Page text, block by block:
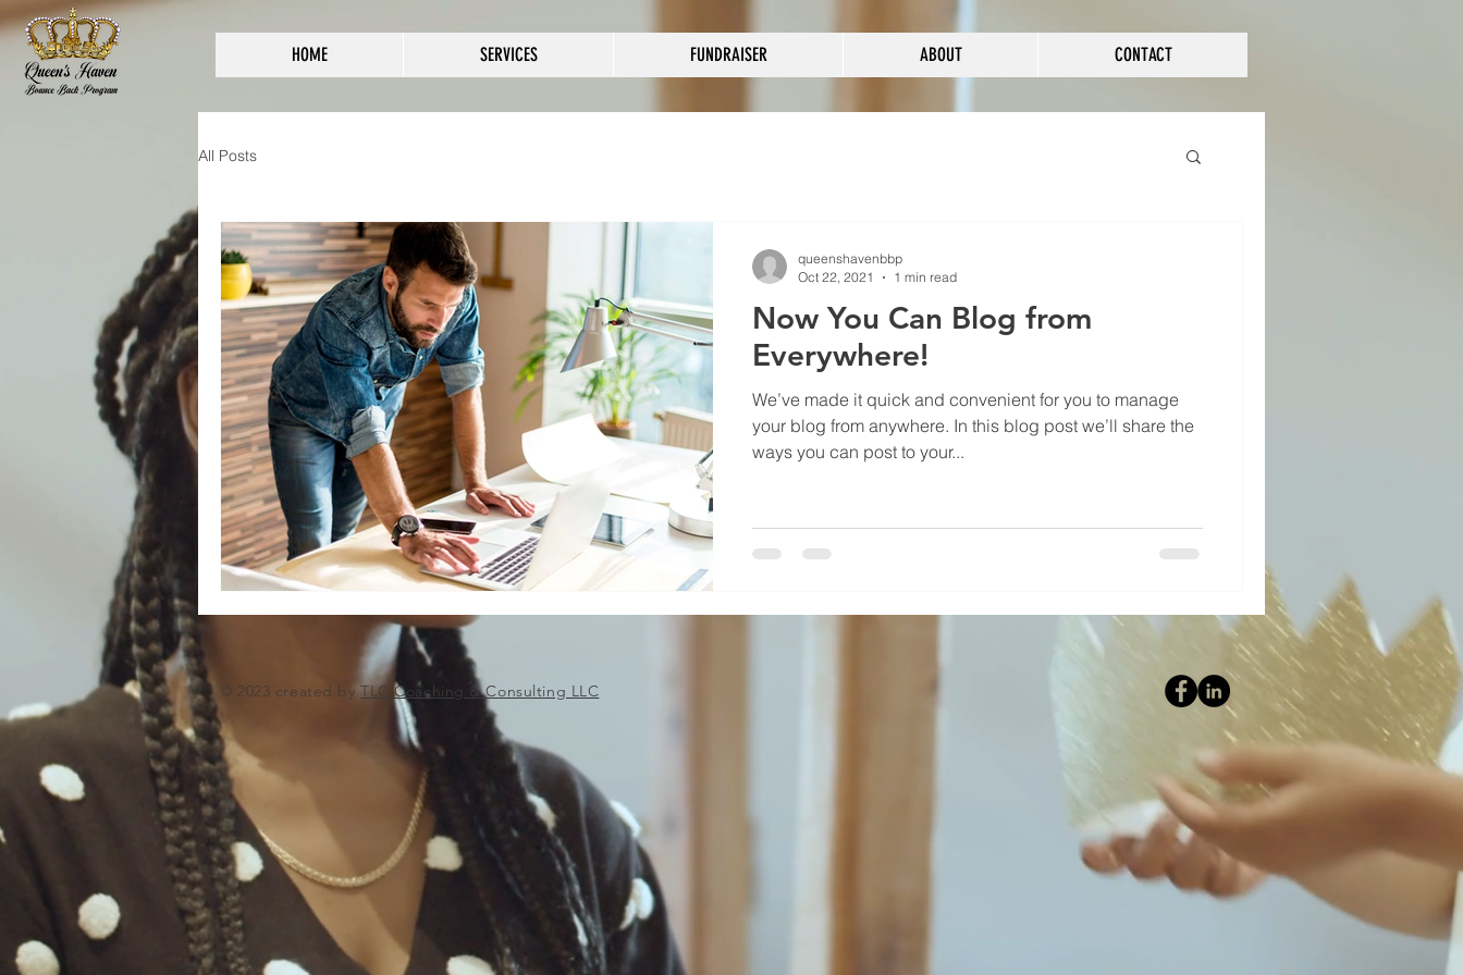
HOME SERVICES FUNDRAISER ABOUT CONTACT
All Posts
Now You Can Blog from
Everywhere!
We’ve made it quick and convenient for you to manage
your blog from anywhere. In this blog post we’ll share the
ways you can post to your...
queenshavenbbp
Oct 22, 2021
1 min read
© 2023 created byTLC Coaching & Consulting LLC